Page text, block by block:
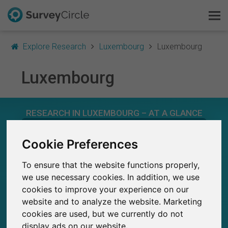
Cookie Preferences
To ensure that the website functions properly,
we use necessary cookies. In addition, we use
cookies to improve your experience on our
website and to analyze the website. Marketing
cookies are used, but we currently do not
display ads on our website.
Explore Research Luxembourg Luxembourg
Luxembourg
RESEARCH IN LUXEMBOURG – AT A GLANCE
47
Total no. of studies posted on SurveyCircle
0
Studies currently live on SurveyCircle
Survey Ranking
Explore Research
FAQ
Sign Up Free
Log In